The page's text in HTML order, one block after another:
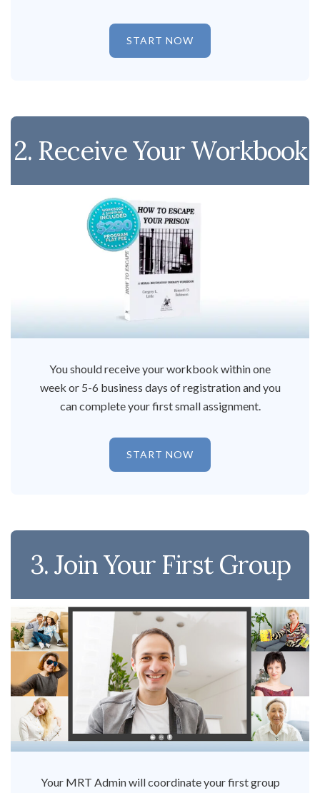
START NOW
2. Receive Your Workbook
You should receive your workbook within one
week or 5-6 business days of registration and you
can complete your first small assignment.
START NOW
3. Join Your First Group
Your MRT Admin will coordinate your first group